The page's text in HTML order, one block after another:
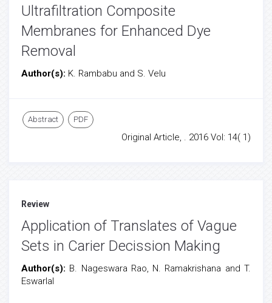
Ultrafiltration Composite
Membranes for Enhanced Dye
Removal
Author(s): K. Rambabu and S. Velu
Abstract PDF
Original Article, . 2016 Vol: 14( 1)
Review
Application of Translates of Vague
Sets in Carier Decission Making
Author(s): B. Nageswara Rao, N. Ramakrishana and T.
Eswarlal